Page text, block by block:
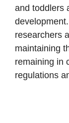
and toddlers
researchers
maintaining
remaining in
regulations